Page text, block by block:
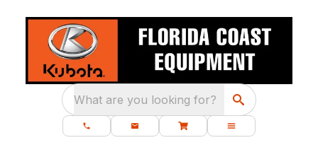
What are you looking for?